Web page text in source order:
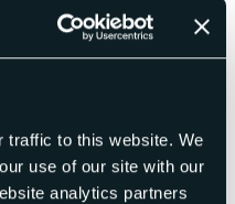
traffic to this website. We
use of our site with our
analytics partners